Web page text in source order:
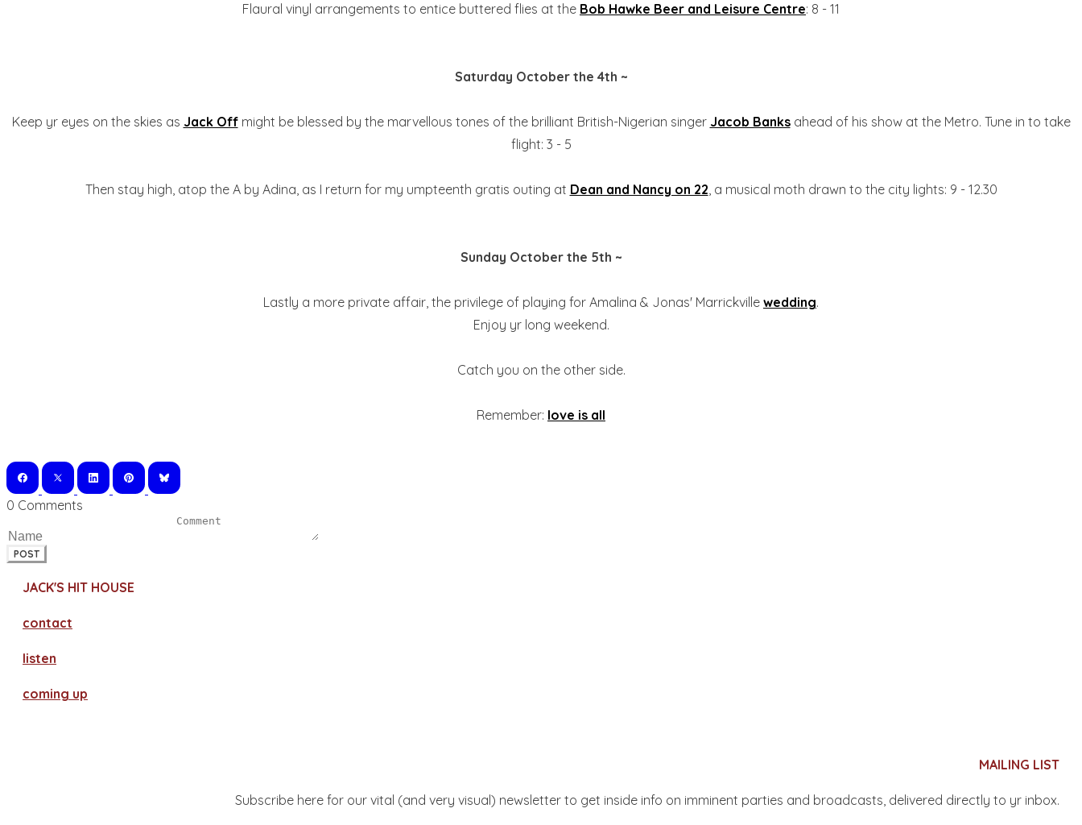
Flaural vinyl arrangements to entice buttered flies at the Bob Hawke Beer and Leisure Centre: 8 - 11
Saturday October the 4th ~
Keep yr eyes on the skies as Jack Offmight be blessed by the marvellous tones of the brilliant British-Nigerian singer Jacob Banksahead of his show at the Metro. Tune in to take
flight: 3 - 5
Then stay high, atop the A by Adina, as I return for my umpteenth gratis outing at Dean and Nancy on 22, a musical moth drawn to the city lights: 9 - 12.30
Sunday October the 5th ~
Lastly a more private affair, the privilege of playing for Amalina & Jonas' Marrickville wedding.
Enjoy yr long weekend.
Catch you on the other side.
Remember: love is all
0 Comments
POST
JACK'S HIT HOUSE
contact
​listen
coming up
MAILING LIST
Subscribe here for our vital (and very visual) newsletter to get inside info on imminent parties and broadcasts, delivered directly to yr inbox.